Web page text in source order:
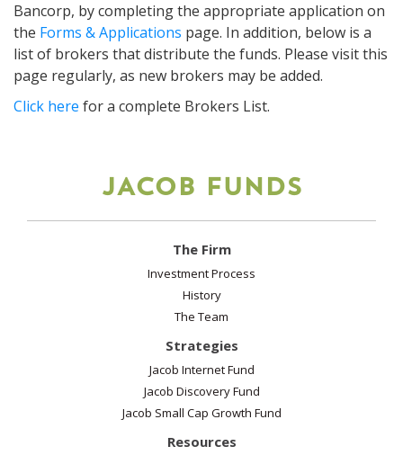
Bancorp, by completing the appropriate application on
the Forms & Applications page. In addition, below is a
list of brokers that distribute the funds. Please visit this
page regularly, as new brokers may be added.
Click here for a complete Brokers List.
JACOB FUNDS
The Firm
Investment Process
History
The Team
Strategies
Jacob Internet Fund
Jacob Discovery Fund
Jacob Small Cap Growth Fund
Resources